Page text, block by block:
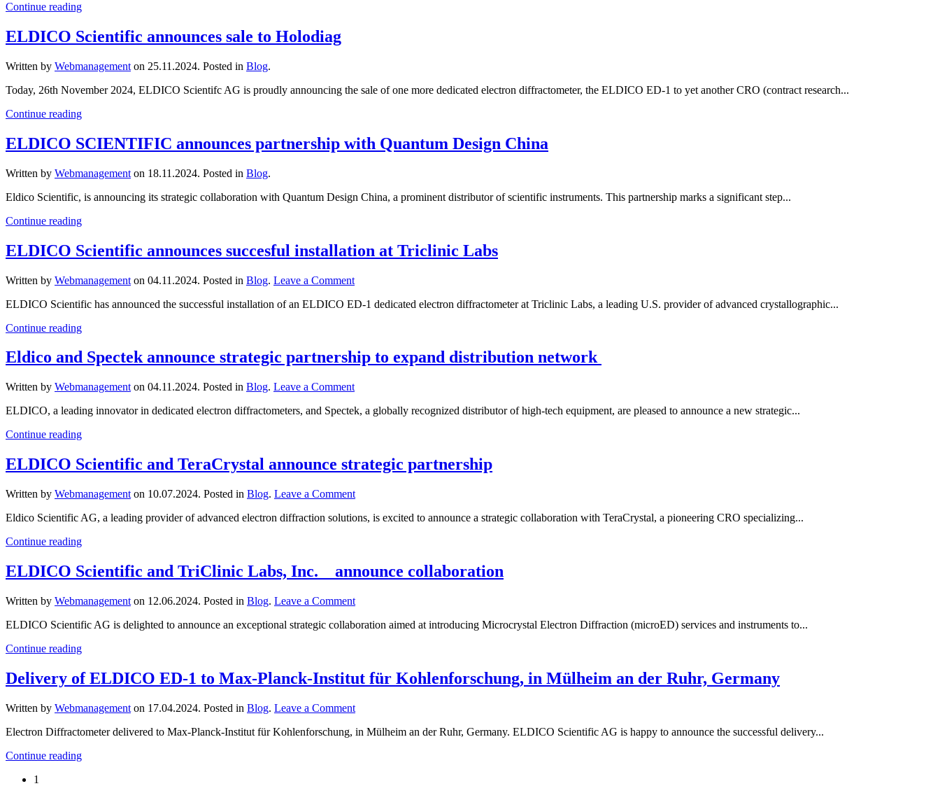
Continue reading
ELDICO Scientific announces sale to Holodiag
Written by Webmanagement on 25.11.2024. Posted in Blog.
Today, 26th November 2024, ELDICO Scientifc AG is proudly announcing the sale of one more dedicated electron diffractometer, the ELDICO ED-1 to yet another CRO (contract research...
Continue reading
ELDICO SCIENTIFIC announces partnership with Quantum Design China
Written by Webmanagement on 18.11.2024. Posted in Blog.
Eldico Scientific, is announcing its strategic collaboration with Quantum Design China, a prominent distributor of scientific instruments. This partnership marks a significant step...
Continue reading
ELDICO Scientific announces succesful installation at Triclinic Labs
Written by Webmanagement on 04.11.2024. Posted in Blog. Leave a Comment
ELDICO Scientific has announced the successful installation of an ELDICO ED-1 dedicated electron diffractometer at Triclinic Labs, a leading U.S. provider of advanced crystallographic...
Continue reading
Eldico and Spectek announce strategic partnership to expand distribution network
Written by Webmanagement on 04.11.2024. Posted in Blog. Leave a Comment
ELDICO, a leading innovator in dedicated electron diffractometers, and Spectek, a globally recognized distributor of high-tech equipment, are pleased to announce a new strategic...
Continue reading
ELDICO Scientific and TeraCrystal announce strategic partnership
Written by Webmanagement on 10.07.2024. Posted in Blog. Leave a Comment
Eldico Scientific AG, a leading provider of advanced electron diffraction solutions, is excited to announce a strategic collaboration with TeraCrystal, a pioneering CRO specializing...
Continue reading
ELDICO Scientific and TriClinic Labs, Inc. announce collaboration
Written by Webmanagement on 12.06.2024. Posted in Blog. Leave a Comment
ELDICO Scientific AG is delighted to announce an exceptional strategic collaboration aimed at introducing Microcrystal Electron Diffraction (microED) services and instruments to...
Continue reading
Delivery of ELDICO ED-1 to Max-Planck-Institut für Kohlenforschung, in Mülheim an der Ruhr, Germany
Written by Webmanagement on 17.04.2024. Posted in Blog. Leave a Comment
Electron Diffractometer delivered to Max-Planck-Institut für Kohlenforschung, in Mülheim an der Ruhr, Germany. ELDICO Scientific AG is happy to announce the successful delivery...
Continue reading
1